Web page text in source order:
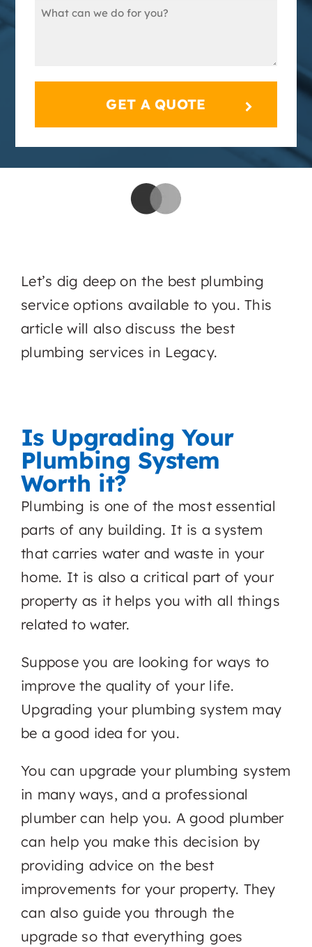
Message
Let’s dig deep on the best plumbing
service options available to you. This
article will also discuss the best
plumbing services in Legacy.
Is Upgrading Your
Plumbing System
Worth it?
Plumbing is one of the most essential
parts of any building. It is a system
that carries water and waste in your
home. It is also a critical part of your
property as it helps you with all things
related to water.
Suppose you are looking for ways to
improve the quality of your life.
Upgrading your plumbing system may
be a good idea for you.
You can upgrade your plumbing system
in many ways, and a professional
plumber can help you. A good plumber
can help you make this decision by
providing advice on the best
improvements for your property. They
can also guide you through the
upgrade so that everything goes